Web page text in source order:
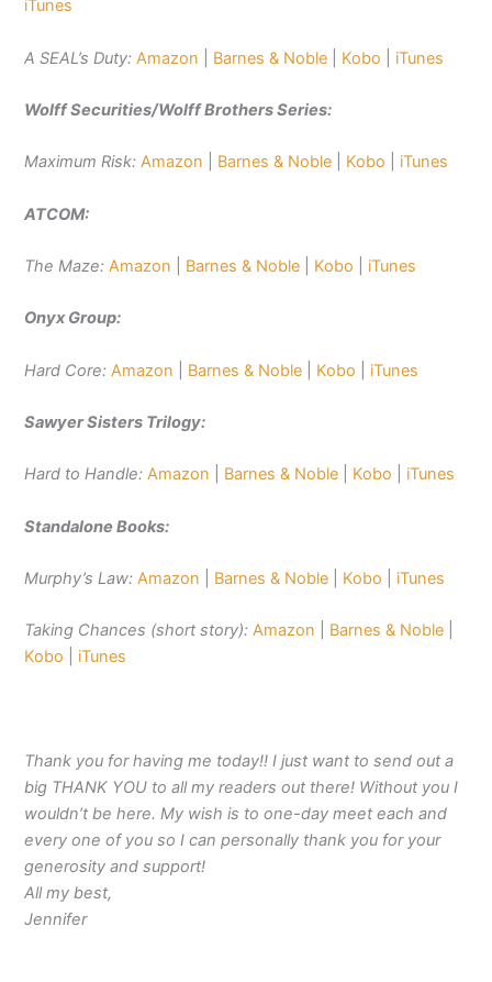
iTunes
A SEAL’s Duty:Amazon Barnes & Noble Kobo iTunes
Wolff Securities/Wolff Brothers Series:
Maximum Risk:Amazon Barnes & Noble Kobo iTunes
ATCOM:
The Maze:Amazon Barnes & Noble Kobo iTunes
Onyx Group:
Hard Core:Amazon Barnes & Noble Kobo iTunes
Sawyer Sisters Trilogy:
Hard to Handle:Amazon Barnes & Noble Kobo iTunes
Standalone Books:
Murphy’s Law:Amazon Barnes & Noble Kobo iTunes
Taking Chances (short story):Amazon Barnes & Noble
Kobo
iTunes
Thank you for having me today!! I just want to send out a
big THANK YOU to all my readers out there! Without you I
wouldn’t be here. My wish is to one-day meet each and
every one of you so I can personally thank you for your
generosity and support!
All my best,
Jennifer